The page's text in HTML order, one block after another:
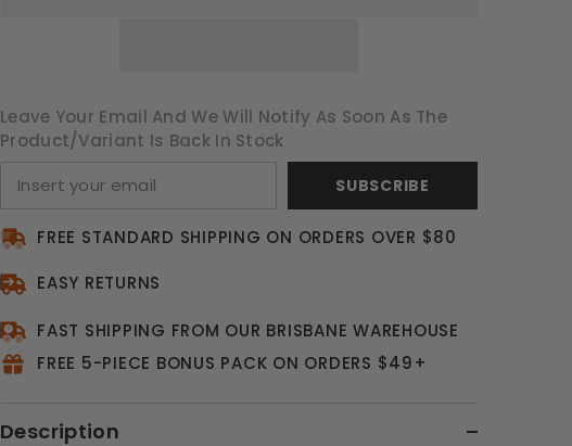
Leave Your Email And We Will Notify As Soon As The
Product/variant Is Back In Stock
SUBSCRIBE
FREE STANDARD SHIPPING ON ORDERS OVER $80
EASY RETURNS
FAST SHIPPING FROM OUR BRISBANE WAREHOUSE
FREE 5-PIECE BONUS PACK ON ORDERS $49+
Description